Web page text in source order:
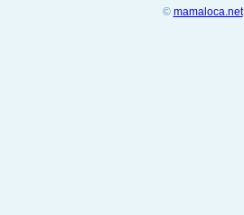
© mamaloca.net